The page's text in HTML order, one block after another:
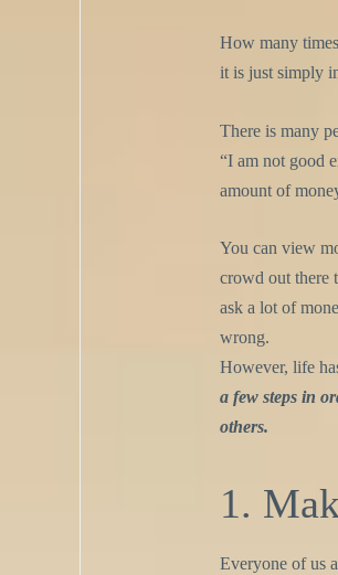
How many
it is just simply
There is many
“I am not good
amount of
You can view
crowd out there
ask a lot of
wrong.
However, life
a few steps in
others.
1.
Everyone of us